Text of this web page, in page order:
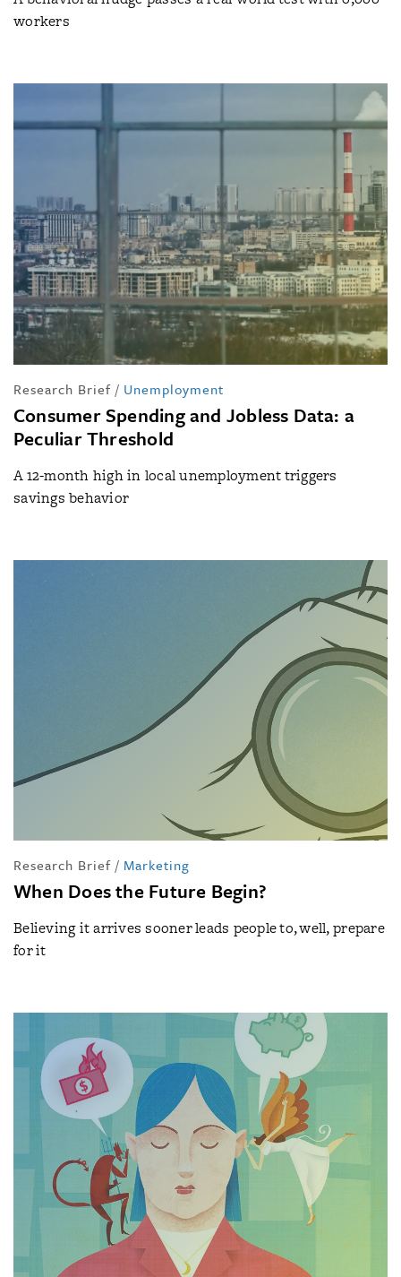
workers
Research Brief / Unemployment
Consumer Spending and Jobless Data: a
Peculiar Threshold
A 12-month high in local unemployment triggers
savings behavior
Research Brief / Marketing
When Does the Future Begin?
Believing it arrives sooner leads people to, well, prepare
for it